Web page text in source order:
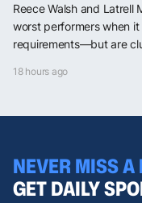
Reece Walsh and Latrell
worst performers when it
requirements—but are
18 hours ago
NEVER MISS A
GET DAILY